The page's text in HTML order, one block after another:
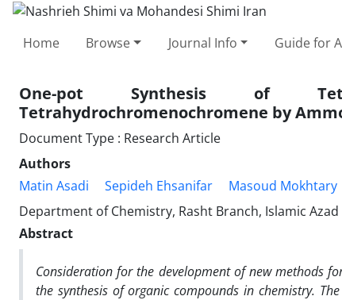
Home Browse Journal Info Guide for
One-pot Synthesis of
Tetrahydrochromenochromene by
Document Type : Research Article
Authors
Matin Asadi
Sepideh Ehsanifar
Masoud Mokhtary
Department of Chemistry, Rasht Branch, Islamic Azad
Abstract
Consideration for the development of new methods
the synthesis of organic compounds in chemistry.